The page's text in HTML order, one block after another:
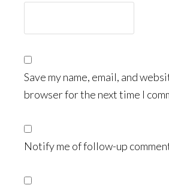
Save my name, email, and
browser for the next time I
Notify me of follow-up